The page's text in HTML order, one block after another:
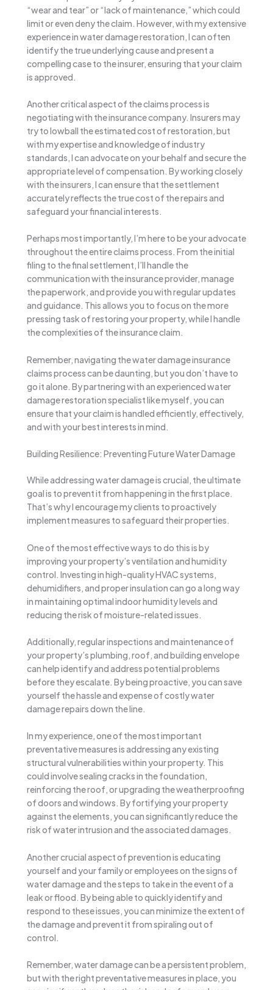
“wear and tear” or “lack of maintenance,” which could
limit or even deny the claim. However, with my extensive
experience in water damage restoration, I can often
identify the true underlying cause and present a
compelling case to the insurer, ensuring that your claim
is approved.
Another critical aspect of the claims process is
negotiating with the insurance company. Insurers may
try to lowball the estimated cost of restoration, but
with my expertise and knowledge of industry
standards, I can advocate on your behalf and secure the
appropriate level of compensation. By working closely
with the insurers, I can ensure that the settlement
accurately reflects the true cost of the repairs and
safeguard your financial interests.
Perhaps most importantly, I’m here to be your advocate
throughout the entire claims process. From the initial
filing to the final settlement, I’ll handle the
communication with the insurance provider, manage
the paperwork, and provide you with regular updates
and guidance. This allows you to focus on the more
pressing task of restoring your property, while I handle
the complexities of the insurance claim.
Remember, navigating the water damage insurance
claims process can be daunting, but you don’t have to
go it alone. By partnering with an experienced water
damage restoration specialist like myself, you can
ensure that your claim is handled efficiently, effectively,
and with your best interests in mind.
Building Resilience: Preventing Future Water Damage
While addressing water damage is crucial, the ultimate
goal is to prevent it from happening in the first place.
That’s why I encourage my clients to proactively
implement measures to safeguard their properties.
One of the most effective ways to do this is by
improving your property’s ventilation and humidity
control. Investing in high-quality HVAC systems,
dehumidifiers, and proper insulation can go a long way
in maintaining optimal indoor humidity levels and
reducing the risk of moisture-related issues.
Additionally, regular inspections and maintenance of
your property’s plumbing, roof, and building envelope
can help identify and address potential problems
before they escalate. By being proactive, you can save
yourself the hassle and expense of costly water
damage repairs down the line.
In my experience, one of the most important
preventative measures is addressing any existing
structural vulnerabilities within your property. This
could involve sealing cracks in the foundation,
reinforcing the roof, or upgrading the weatherproofing
of doors and windows. By fortifying your property
against the elements, you can significantly reduce the
risk of water intrusion and the associated damages.
Another crucial aspect of prevention is educating
yourself and your family or employees on the signs of
water damage and the steps to take in the event of a
leak or flood. By being able to quickly identify and
respond to these issues, you can minimize the extent of
the damage and prevent it from spiraling out of
control.
Remember, water damage can be a persistent problem,
but with the right preventative measures in place, you